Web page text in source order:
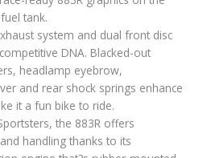
tank.
system and dual front disc
DNA. Blacked-out
headlamp eyebrow,
and rear shock springs enhance
it a fun bike to ride.
the 883R offers
handling thanks to its